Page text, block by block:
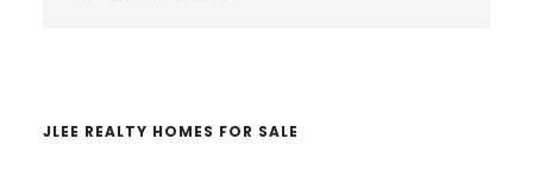
JLEE REALTY HOMES FOR SALE